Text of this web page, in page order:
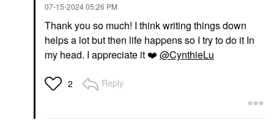
‎07-15-202405:26 PM
Thank you so much! I think writing things down
helps a lot but then life happens so I try to do it In
my head. I appreciate it ❤️ @CynthieLu
2 Reply